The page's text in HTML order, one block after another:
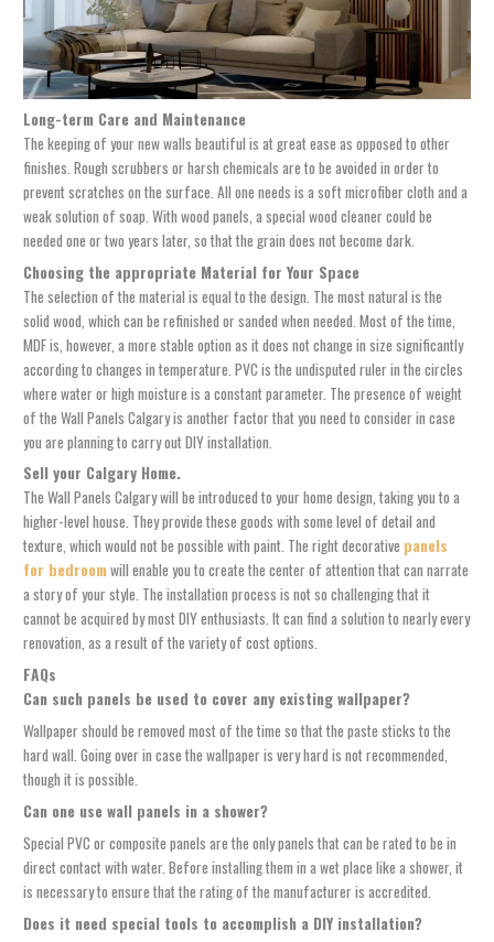
Long-term Care and Maintenance
The keeping of your new walls beautiful is at great ease as opposed to other
finishes. Rough scrubbers or harsh chemicals are to be avoided in order to
prevent scratches on the surface. All one needs is a soft microfiber cloth and a
weak solution of soap. With wood panels, a special wood cleaner could be
needed one or two years later, so that the grain does not become dark.
Choosing the appropriate Material for Your Space
The selection of the material is equal to the design. The most natural is the
solid wood, which can be refinished or sanded when needed. Most of the time,
MDF is, however, a more stable option as it does not change in size significantly
according to changes in temperature. PVC is the undisputed ruler in the circles
where water or high moisture is a constant parameter. The presence of weight
of theWall Panels Calgaryis another factor that you need to consider in case
you are planning to carry out DIY installation.
Sell your Calgary Home.
TheWall Panels Calgarywill be introduced to your home design, taking you to a
higher-level house. They provide these goods with some level of detail and
texture, which would not be possible with paint. The rightdecorative panels
for bedroomwill enable you to create the center of attention that can narrate
a story of your style. The installation process is not so challenging that it
cannot be acquired by most DIY enthusiasts. It can find a solution to nearly every
renovation, as a result of the variety of cost options.
FAQs
Can such panels be used to cover any existing wallpaper?
Wallpaper should be removed most of the time so that the paste sticks to the
hard wall. Going over in case the wallpaper is very hard is not recommended,
though it is possible.
Can one use wall panels in a shower?
Special PVC or composite panels are the only panels that can be rated to be in
direct contact with water. Before installing them in a wet place like a shower, it
is necessary to ensure that the rating of the manufacturer is accredited.
Does it need special tools to accomplish a DIY installation?